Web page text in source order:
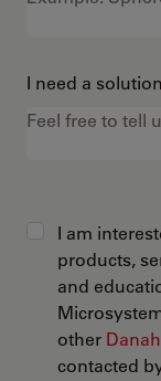
I need a
I am
products,
and
other
contacted